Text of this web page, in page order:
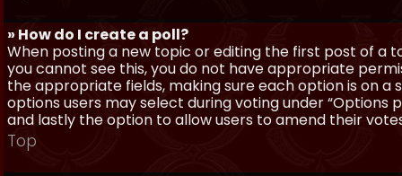
» How do I create a poll?
When posting a new topic or editing the first post of a
you cannot see this, you do not have appropriate
the appropriate fields, making sure each option is on
options users may select during voting under
and lastly the option to allow users to amend their
Top